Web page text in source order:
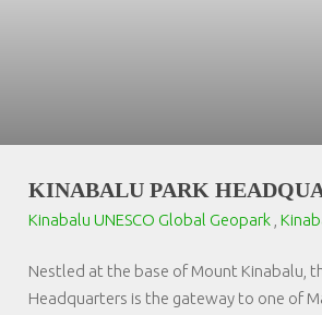
KINABALU PARK
Kinabalu UNESCO Global Geopark,
Nestled at the base of Mount Kinabalu,
Headquarters is the gateway to one of